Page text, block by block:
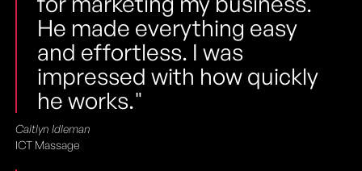
He made everything easy
and effortless. I was
impressed with how quickly
he works."
Caitlyn Idleman
ICT Massage